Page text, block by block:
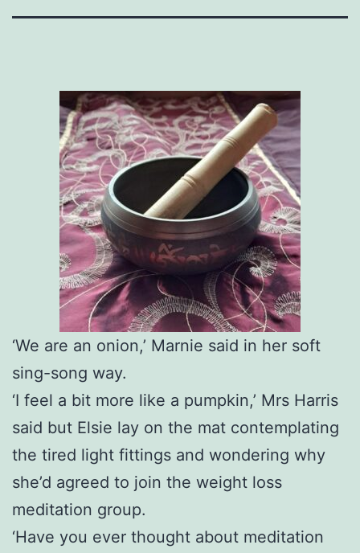
‘We are an onion,’ Marnie said in her soft
sing-song way.
‘I feel a bit more like a pumpkin,’ Mrs Harris
said but Elsie lay on the mat contemplating
the tired light fittings and wondering why
she’d agreed to join the weight loss
meditation group.
‘Have you ever thought about meditation